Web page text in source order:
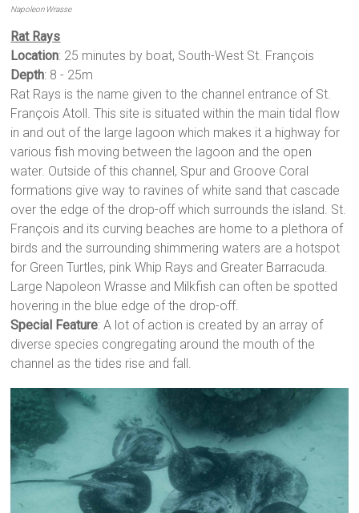
Napoleon Wrasse
Rat Rays
Location: 25 minutes by boat, South-West St. François
Depth: 8 - 25m
Rat Rays is the name given to the channel entrance of St.
François Atoll. This site is situated within the main tidal flow
in and out of the large lagoon which makes it a highway for
various fish moving between the lagoon and the open
water. Outside of this channel, Spur and Groove Coral
formations give way to ravines of white sand that cascade
over the edge of the drop-off which surrounds the island. St.
François and its curving beaches are home to a plethora of
birds and the surrounding shimmering waters are a hotspot
for Green Turtles, pink Whip Rays and Greater Barracuda.
Large Napoleon Wrasse and Milkfish can often be spotted
hovering in the blue edge of the drop-off.
Special Feature: A lot of action is created by an array of
diverse species congregating around the mouth of the
channel as the tides rise and fall.